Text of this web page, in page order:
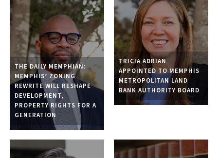
THE DAILY MEMPHIAN:
MEMPHIS’ ZONING
REWRITE WILL RESHAPE
DEVELOPMENT,
PROPERTY RIGHTS FOR A
GENERATION
TRICIA ADRIAN
APPOINTED TO MEMPHIS
METROPOLITAN LAND
BANK AUTHORITY BOARD